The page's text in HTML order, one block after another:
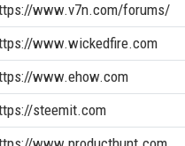
www.v7n.com/forums/
www.wickedfire.com
www.ehow.com
steemit.com